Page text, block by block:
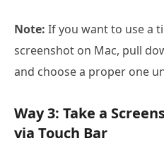
Note: If you want to use a
screenshot on Mac, pull
and choose a proper one
Way 3: Take a
via Touch Bar